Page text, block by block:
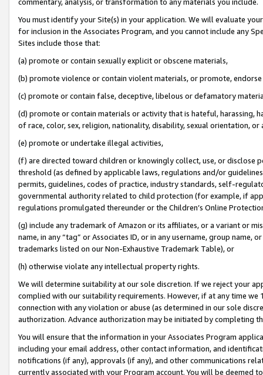
You must identify your Site(s) in your application. We will evaluate
for inclusion in the Associates Program, and you cannot include any
Sites include those that:
(a) promote or contain sexually explicit or obscene materials,
(b) promote violence or contain violent materials, or promote,
(c) promote or contain false, deceptive, libelous or defamatory
(d) promote or contain materials or activity that is hateful, harassing,
of race, color, sex, religion, nationality, disability, sexual orientation, or
(e) promote or undertake illegal activities,
(f) are directed toward children or knowingly collect, use, or
threshold (as defined by applicable laws, regulations and/or
permits, guidelines, codes of practice, industry standards, self-
governmental authority related to child protection (for example, if
regulations promulgated thereunder or the Children’s Online
(g) include any trademark of Amazon or its affiliates, or a variant or
name, in any “tag” or Associates ID, or in any username, group
trademarks listed on our Non-Exhaustive Trademark Table), or
(h) otherwise violate any intellectual property rights.
We will determine suitability at our sole discretion. If we reject your
complied with our suitability requirements. However, if at any time
connection with any violation or abuse (as determined in our sole
authorization. Advance authorization may be initiated by completing
You will ensure that the information in your Associates Program
including your email address, other contact information, and
notifications (if any), approvals (if any), and other communications
currently associated with your Program account. You will be deemed